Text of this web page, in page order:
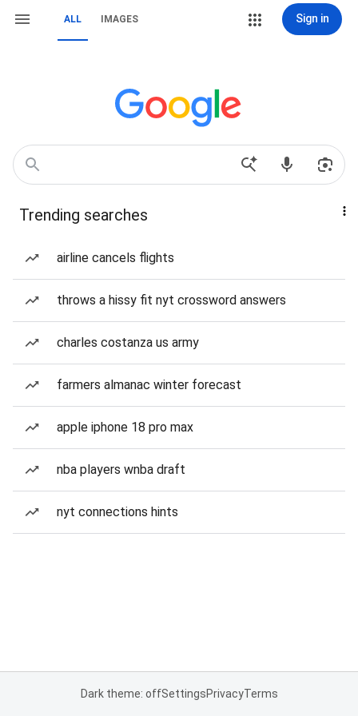
ALL IMAGES Sign in
Trending searches
airline cancels flights
throws a hissy fit nyt crossword answers
charles costanza us army
farmers almanac winter forecast
apple iphone 18 pro max
nba players wnba draft
nyt connections hints
Dark theme: offSettingsPrivacyTerms